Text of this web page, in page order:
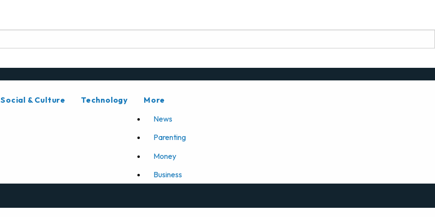
Social & Culture Technology
More
News
Parenting
Money
Business